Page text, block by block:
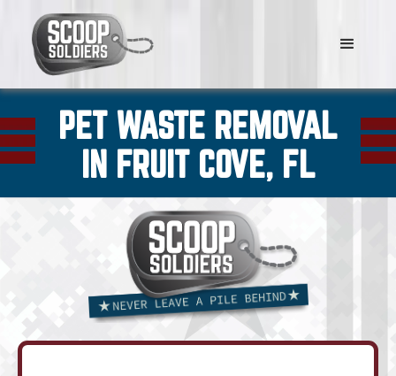
PET WASTE REMOVAL
IN FRUIT COVE, FL